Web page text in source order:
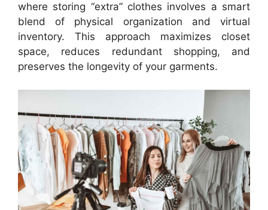
where storing “extra” clothes involves a smart
blend of physical organization and virtual
inventory. This approach maximizes closet
space, reduces redundant shopping, and
preserves the longevity of your garments.